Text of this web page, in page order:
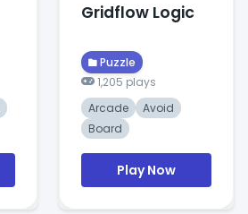
Gridflow Logic
Puzzle
1,205 plays
Arcade
Avoid
Board
Play Now